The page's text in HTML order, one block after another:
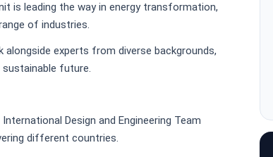
is leading the way in energy transformation,
of industries.
experts from diverse backgrounds,
future.
Design and Engineering Team
different countries.